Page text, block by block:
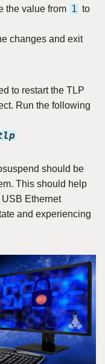
the value from 1 to
changes and exit
to restart the TLP
Run the following
should be
This should help
Ethernet
and experiencing